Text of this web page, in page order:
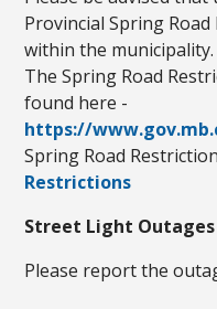
Provincial Spring
within the municipality.
The Spring Road
found here -
https://
Spring Road
Restrictions
Street Light Outages
Please report the